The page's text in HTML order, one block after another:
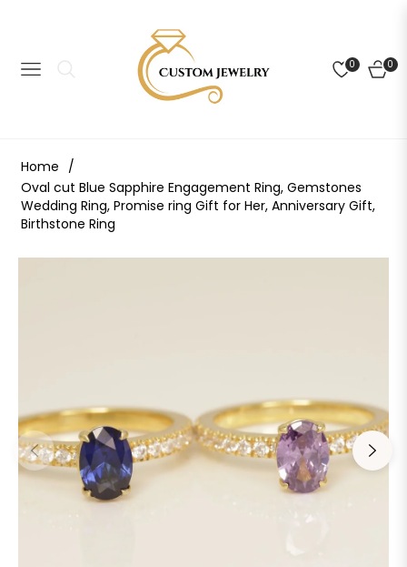
NAVIGATION
0 0
CART
Home /
Oval cut Blue Sapphire Engagement Ring, Gemstones
Wedding Ring, Promise ring Gift for Her, Anniversary Gift,
Birthstone Ring